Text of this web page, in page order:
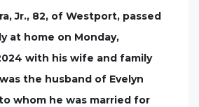
Jr., 82, of Westport, passed
at home on Monday,
with his wife and family
the husband of Evelyn
to whom he was married for